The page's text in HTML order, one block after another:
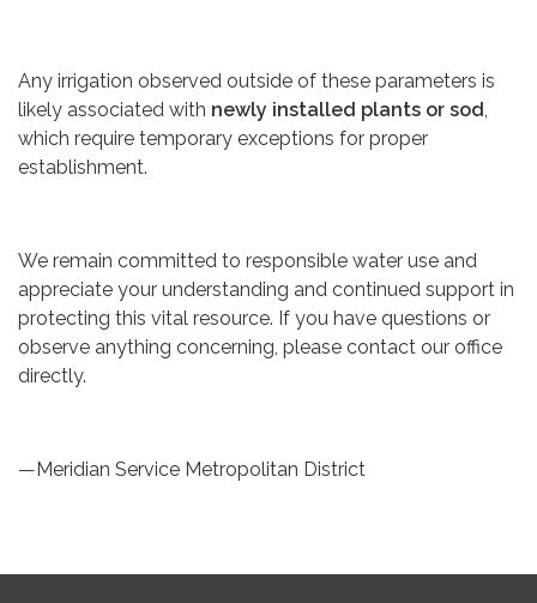
Any irrigation observed outside of these parameters is
likely associated with newly installed plants or sod
which require temporary exceptions for proper
establishment.
We remain committed to responsible water use and
appreciate your understanding and continued support in
protecting this vital resource. If you have questions or
observe anything concerning, please contact our office
directly.
—Meridian Service Metropolitan District